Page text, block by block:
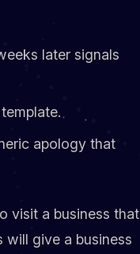
later signals
apology that
visit a business that
give a business